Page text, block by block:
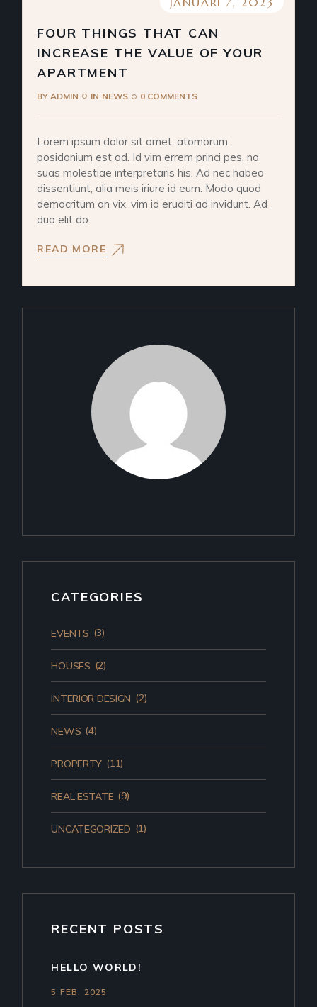
FOUR THINGS THAT CAN
INCREASE THE VALUE OF YOUR
APARTMENT
BYADMIN IN NEWS 0 COMMENTS
Lorem ipsum dolor sit amet, atomorum
posidonium est ad. Id vim errem princi pes, no
suas molestiae interpretaris his. Ad nec habeo
dissentiunt, alia meis iriure id eum. Modo quod
democritum an vix, vim id eruditi ad invidunt. Ad
duo elit do
READ MORE
CATEGORIES
EVENTS (3)
HOUSES (2)
INTERIOR DESIGN (2)
NEWS (4)
PROPERTY (11)
REAL ESTATE (9)
UNCATEGORIZED (1)
RECENT POSTS
HELLO WORLD!
5 FEB. 2025